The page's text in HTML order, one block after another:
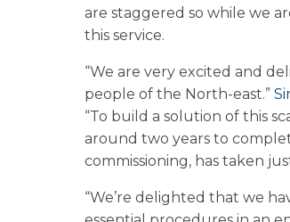
are staggered so while we
this service.
“We are very excited and
people of the North-east.”
“To build a solution of this
around two years to
commissioning, has taken
“We’re delighted that we